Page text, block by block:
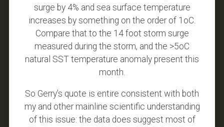
surge by 4% and sea surface temperature
increases by something on the order of 1oC.
Compare that to the 14 foot storm surge
measured during the storm, and the >5oC
natural SST temperature anomaly present this
month.
So Gerry’s quote is entire consistent with both
my and other mainline scientific understanding
of this issue: the data does suggest most of